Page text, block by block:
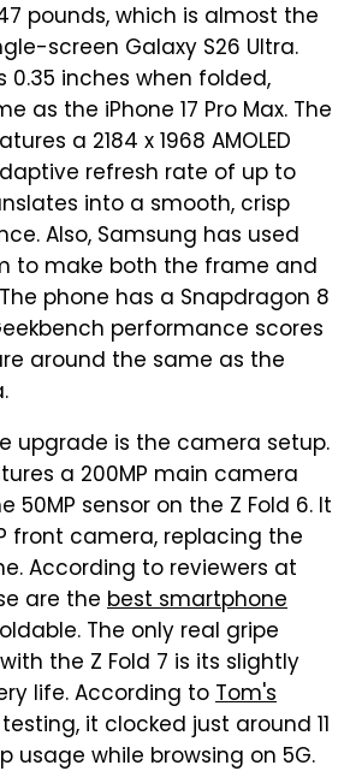
pounds, which is almost the
screen Galaxy S26 Ultra.
0.35 inches when folded,
as the iPhone 17 Pro Max. The
a 2184 x 1968 AMOLED
refresh rate of up to
into a smooth, crisp
Also, Samsung has used
to make both the frame and
phone has a Snapdragon 8
performance scores
around the same as the
upgrade is the camera setup.
a 200MP main camera
sensor on the Z Fold 6. It
front camera, replacing the
According to reviewers at
are the best smartphone
The only real gripe
the Z Fold 7 is its slightly
life. According toTom's
it clocked just around 11
usage while browsing on 5G.